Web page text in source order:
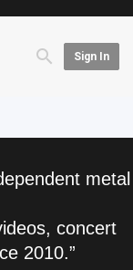
Sign In
metal
concert
2010.”